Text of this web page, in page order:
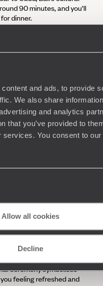
and ads, to provide
We also share
and analytics
that you’ve provided to
You consent to
Allow all cookies
Decline
90 minutes, and you’ll
dinner.
you’d rather discover
your spirituality at a
city’s incredible natural
your tour to your interests,
with your other half.
explore Ubud’s town centre
flop into bed for a good
IN UBUD
blessing ritual is led by a
ceremony symbolises
feeling refreshed and